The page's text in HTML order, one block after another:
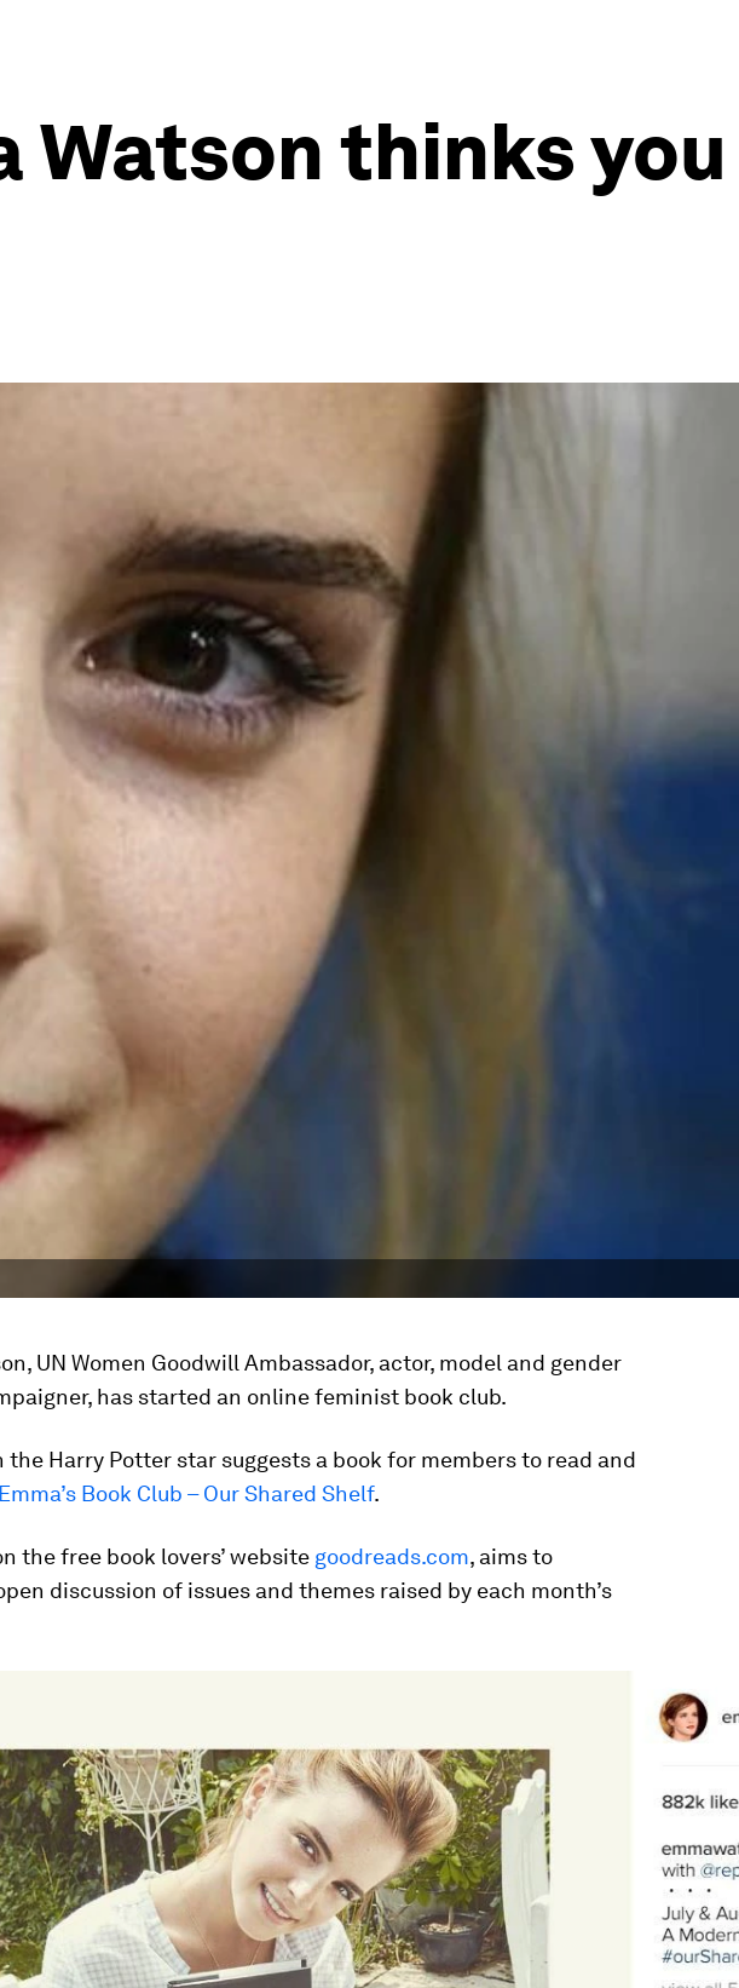
Watson thinks
UN Women Goodwill Ambassador, actor, model and gender
has started an online feminist book club.
the Harry Potter star suggests a book for members to read and
Emma’s Book Club – Our Shared Shelf.
the free book lovers’ website goodreads.com, aims to
discussion of issues and themes raised by each month’s